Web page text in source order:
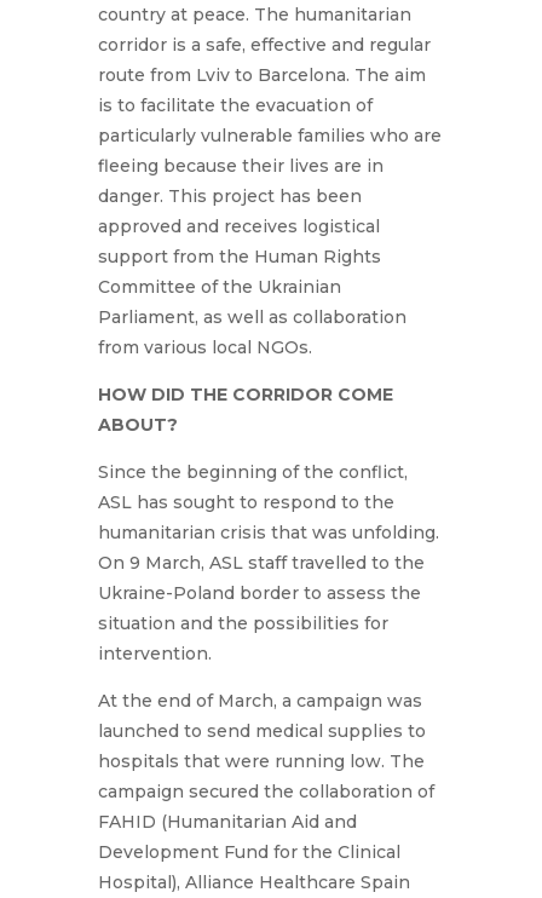
country at peace. The humanitarian
corridor is a safe, effective and regular
route from Lviv to Barcelona. The aim
is to facilitate the evacuation of
particularly vulnerable families who are
fleeing because their lives are in
danger. This project has been
approved and receives logistical
support from the Human Rights
Committee of the Ukrainian
Parliament, as well as collaboration
from various local NGOs.
HOW DID THE CORRIDOR COME
ABOUT?
Since the beginning of the conflict,
ASL has sought to respond to the
humanitarian crisis that was unfolding.
On 9 March, ASL staff travelled to the
Ukraine-Poland border to assess the
situation and the possibilities for
intervention.
At the end of March, a campaign was
launched to send medical supplies to
hospitals that were running low. The
campaign secured the collaboration of
FAHID (Humanitarian Aid and
Development Fund for the Clinical
Hospital), Alliance Healthcare Spain